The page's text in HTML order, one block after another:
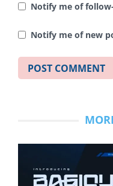
Notify me of
Notify me of new